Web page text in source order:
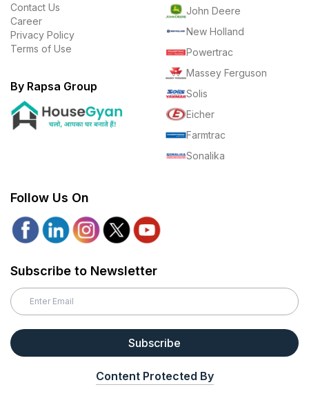
Contact Us
Career
Privacy Policy
Terms of Use
By Rapsa Group
John Deere
New Holland
Powertrac
Massey Ferguson
Solis
Eicher
Farmtrac
Sonalika
Follow Us On
Subscribe to Newsletter
Subscribe
Content Protected By